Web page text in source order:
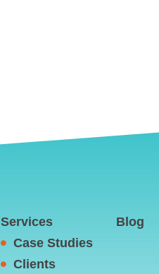
Services
Case Studies
Clients
Blog